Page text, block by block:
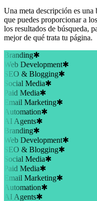
Una meta descripción es
que puedes proporcionar a
los resultados de búsqueda,
mejor de qué trata tu página.
Branding✱
Web Development✱
SEO & Blogging✱
Social Media✱
Paid Media✱
Email Marketing✱
Automation✱
AI Agents✱
Branding✱
Web Development✱
SEO & Blogging✱
Social Media✱
Paid Media✱
Email Marketing✱
Automation✱
AI Agents✱